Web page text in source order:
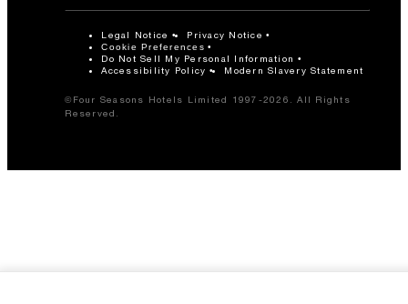
Legal Notice Privacy Notice
Cookie Preferences
Do Not Sell My Personal Information
Accessibility Policy
Modern Slavery Statement
©Four Seasons Hotels Limited 1997-2026. All Rights
Reserved.